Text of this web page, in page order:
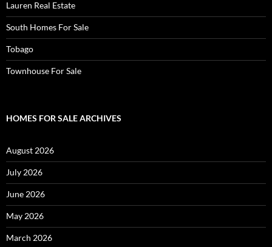
Lauren Real Estate
South Homes For Sale
Tobago
Townhouse For Sale
HOMES FOR SALE ARCHIVES
August 2026
July 2026
June 2026
May 2026
March 2026